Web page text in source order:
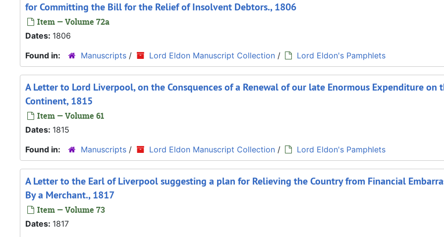
for Committing the Bill for the Relief of Insolvent Debtors., 1806
Item — Volume 72a
Dates: 1806
Found in:
Manuscripts / Lord Eldon Manuscript Collection / Lord Eldon's Pamphlets
A Letter to Lord Liverpool, on the Consquences of a Renewal of our late Enormous Expenditure on
Continent, 1815
Item — Volume 61
Dates: 1815
Found in:
Manuscripts / Lord Eldon Manuscript Collection / Lord Eldon's Pamphlets
A Letter to the Earl of Liverpool suggesting a plan for Relieving the Country from Financial
By a Merchant., 1817
Item — Volume 73
Dates: 1817